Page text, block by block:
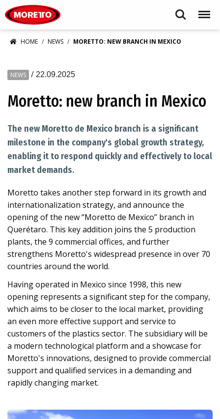
Search Menu
HOME NEWS MORETTO: NEW BRANCH IN MEXICO
NEWS / 22.09.2025
Moretto: new branch in Mexico
The new Moretto de Mexico branch is a significant
milestone in the company's global growth strategy,
enabling it to respond quickly and effectively to local
market demands.
Moretto takes another step forward in its growth and
internationalization strategy, and announce the
opening of the new “Moretto de Mexico” branch in
Querétaro. This key addition joins the 5 production
plants, the 9 commercial offices, and further
strengthens Moretto's widespread presence in over 70
countries around the world.
Having operated in Mexico since 1998, this new
opening represents a significant step for the company,
which aims to be closer to the local market, providing
an even more effective support and service to
customers of the plastics sector. The subsidiary will be
a modern technological platform and a showcase for
Moretto's innovations, designed to provide commercial
support and qualified services in a demanding and
rapidly changing market.